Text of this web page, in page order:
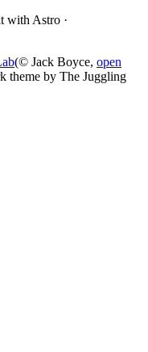
with Astro ·
(© Jack Boyce, open
theme by The Juggling